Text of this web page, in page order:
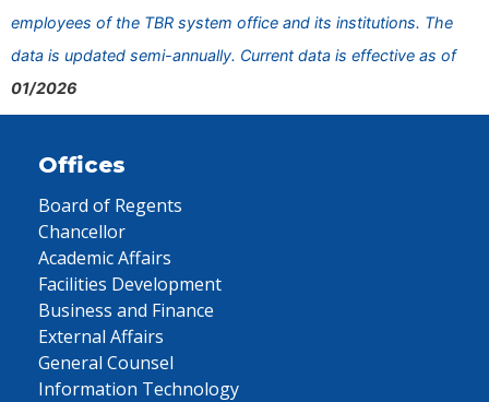
employees of the TBR system office and its institutions. The
data is updated semi-annually. Current data is effective as of
01/2026
Offices
Board of Regents
Chancellor
Academic Affairs
Facilities Development
Business and Finance
External Affairs
General Counsel
Information Technology